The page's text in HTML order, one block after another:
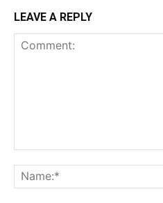
LEAVE A REPLY